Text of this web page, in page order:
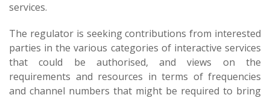
services.
The regulator is seeking contributions from interested
parties in the various categories of interactive services
that could be authorised, and views on the
requirements and resources in terms of frequencies
and channel numbers that might be required to bring